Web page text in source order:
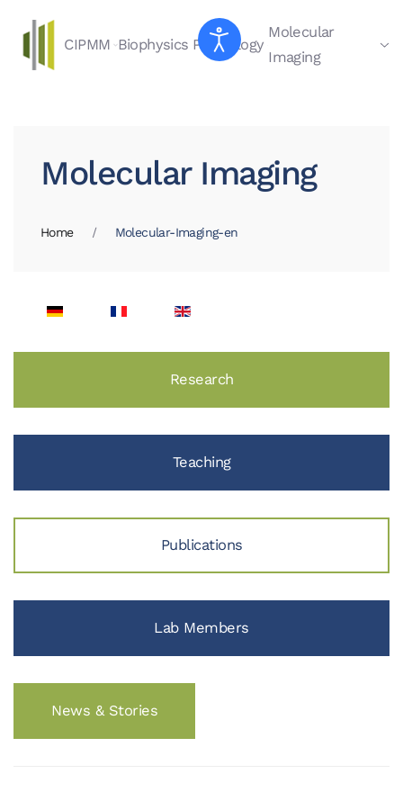
Skip to main content
CIPMM Biophysics Physiology
Molecular
Imaging
Molecular Imaging
Home Molecular-Imaging-en
Research
Teaching
Publications
Lab Members
News & Stories